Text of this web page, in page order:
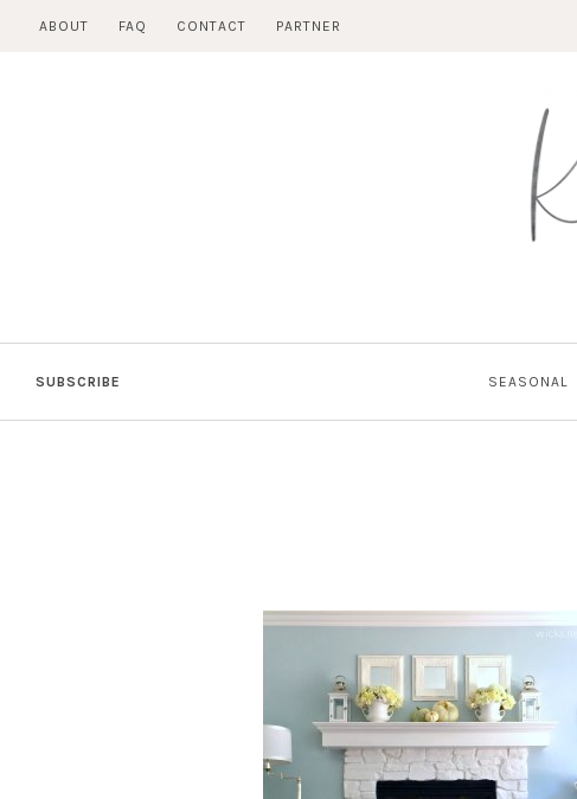
ABOUT FAQ CONTACT PARTNER
SUBSCRIBE SEASONAL